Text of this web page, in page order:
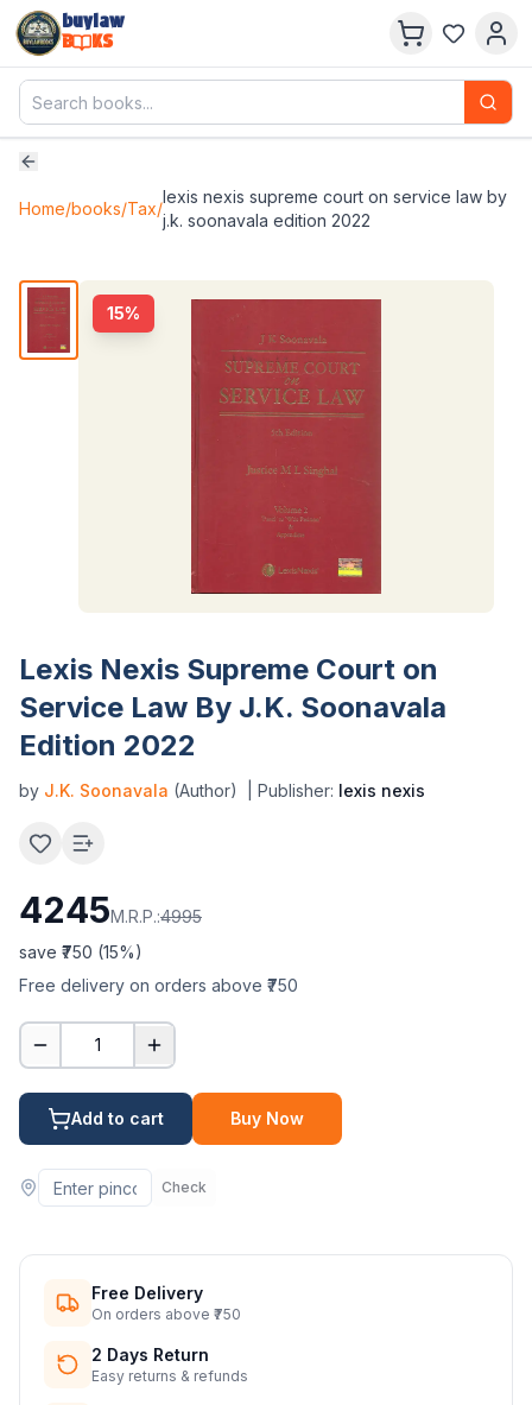
buylaw
B
KS
Home/books/Tax/
lexis nexis supreme court on service law by
j.k. soonavala edition 2022
15%
Lexis Nexis Supreme Court on
Service Law By J.K. Soonavala
Edition 2022
by J.K. Soonavala (Author) | Publisher: lexis nexis
4245M.R.P.:4995
save ₹ 750 (15%)
Free delivery on orders above ₹750
1
Add to cart Buy Now
Check
Free Delivery
On orders above ₹750
2 Days Return
Easy returns & refunds